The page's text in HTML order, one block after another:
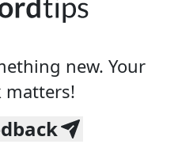
new. Your
matters!